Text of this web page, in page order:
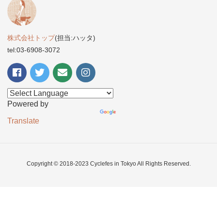
株式会社トップ(担当:ハッタ)
tel:03-6908-3072
Powered by
Translate
Copyright © 2018-2023 Cyclefes in Tokyo All Rights Reserved.